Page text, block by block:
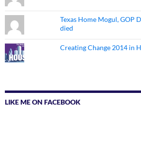
Texas Home Mogul, GOP
died
Creating Change 2014 in
LIKE ME ON FACEBOOK